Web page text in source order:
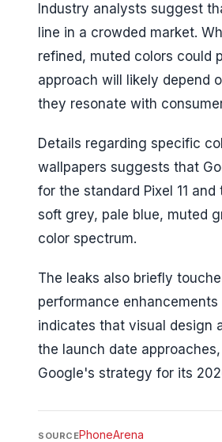
Industry analysts suggest
line in a crowded market.
refined, muted colors could
approach will likely depend
they resonate with
Details regarding specific
wallpapers suggests that
for the standard Pixel 11
soft grey, pale blue, muted
color spectrum.
The leaks also briefly
performance
indicates that visual design
the launch date
Google's strategy for its
SOURCEPhoneArena